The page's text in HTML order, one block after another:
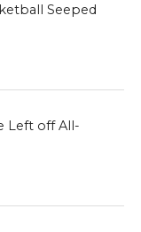
Seeped
Left off All-